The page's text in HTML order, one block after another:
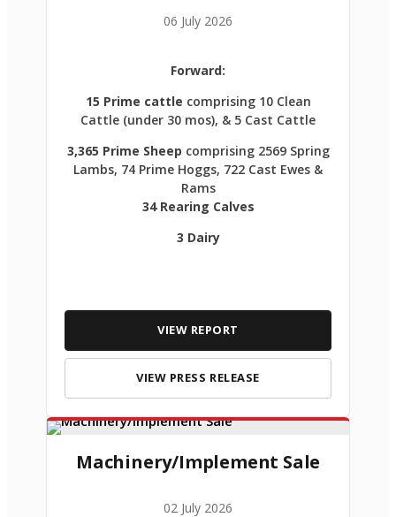
06 July 2026
Forward:
15 Prime cattle comprising 10 Clean
Cattle (under 30 mos), & 5 Cast Cattle
3,365 Prime Sheep comprising 2569 Spring
Lambs, 74 Prime Hoggs, 722 Cast Ewes &
Rams
34 Rearing Calves
3 Dairy
VIEW REPORT
VIEW PRESS RELEASE
Machinery/Implement Sale
02 July 2026